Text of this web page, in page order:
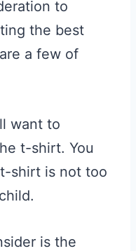
to
the best
a few of
want to
t-shirt. You
shirt is not too
is the